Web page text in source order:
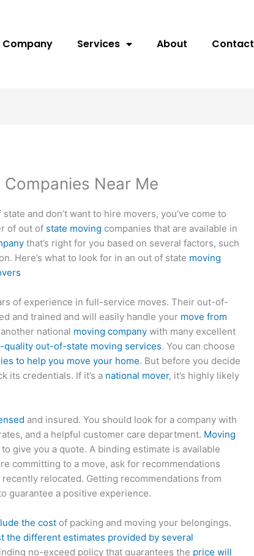
Company Services About Contact
Near Me
and don’t want to hire movers, you’ve come to
of out of state moving companies that are available in
that’s right for you based on several factors, such
Here’s what to look for in an out of state moving
of experience in full-service moves. Their out-of-
and trained and will easily handle your move from
national moving company with many excellent
quality out-of-state moving services. You can choose
to help you move your home. But before you decide
its credentials. If it’s a national mover, it’s highly likely
and insured. You should look for a company with
and a helpful customer care department. Moving
give you a quote. A binding estimate is available
committing to a move, ask for recommendations
relocated. Getting recommendations from
guarantee a positive experience.
the cost of packing and moving your belongings.
the different estimates provided by several
no-exceed policy that guarantees the price will